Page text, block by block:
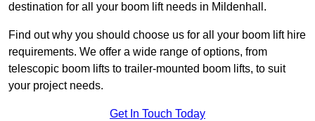
destination for all your boom lift needs in Mildenhall.
Find out why you should choose us for all your boom lift hire
requirements. We offer a wide range of options, from
telescopic boom lifts to trailer-mounted boom lifts, to suit
your project needs.
Get In Touch Today